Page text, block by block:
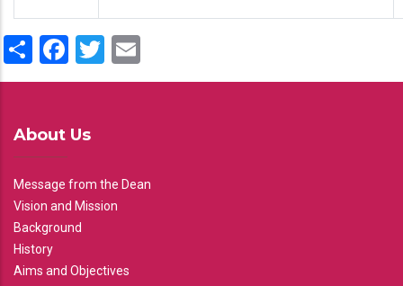
ShareFacebook
Twitter
About Us
Message from the Dean
Vision and Mission
Background
History
Aims and Objectives